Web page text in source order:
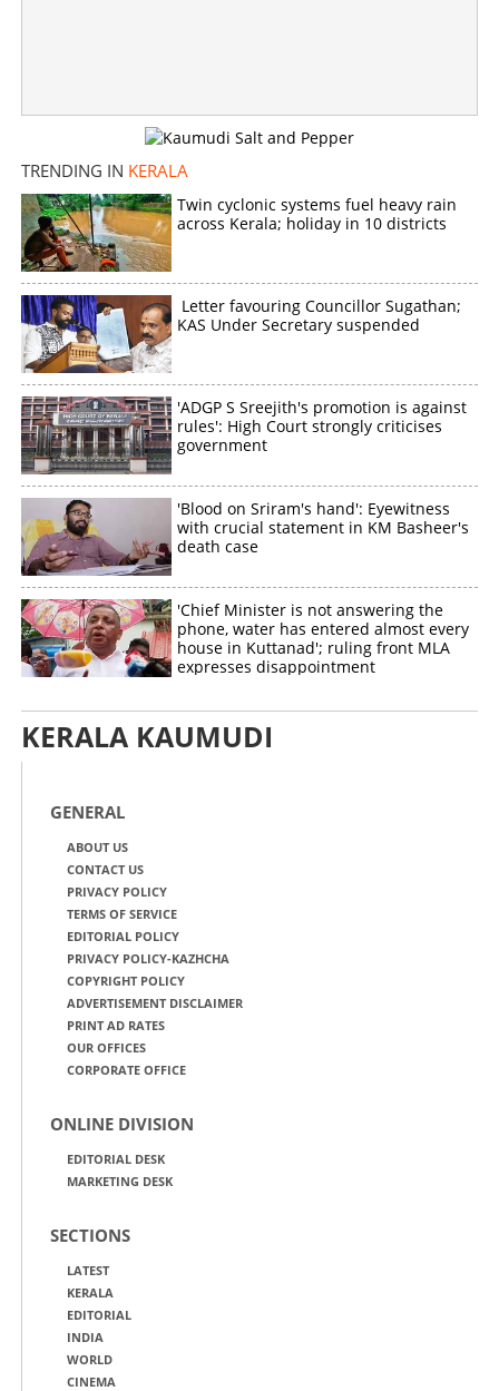
TRENDING IN KERALA
Twin cyclonic systems fuel heavy rain
across Kerala; holiday in 10 districts
Letter favouring Councillor Sugathan;
KAS Under Secretary suspended
'ADGP S Sreejith's promotion is against
rules': High Court strongly criticises
government
'Blood on Sriram's hand': Eyewitness
with crucial statement in KM Basheer's
death case
'Chief Minister is not answering the
phone, water has entered almost every
house in Kuttanad'; ruling front MLA
expresses disappointment
KERALA KAUMUDI
GENERAL
ABOUT US
CONTACT US
PRIVACY POLICY
TERMS OF SERVICE
EDITORIAL POLICY
PRIVACY POLICY-KAZHCHA
COPYRIGHT POLICY
ADVERTISEMENT DISCLAIMER
PRINT AD RATES
OUR OFFICES
CORPORATE OFFICE
ONLINE DIVISION
EDITORIAL DESK
MARKETING DESK
SECTIONS
LATEST
KERALA
EDITORIAL
INDIA
WORLD
CINEMA
Share this link